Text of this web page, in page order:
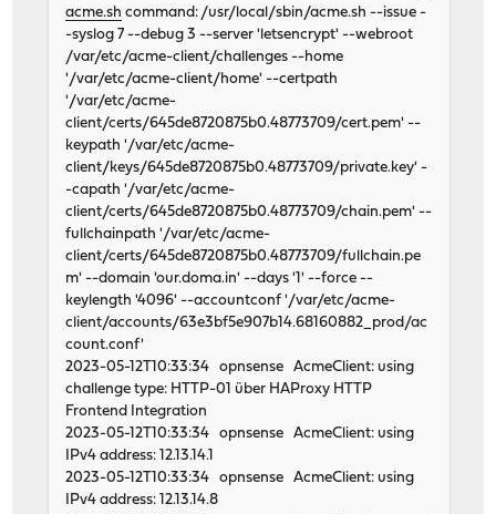
acme.sh command: /usr/local/sbin/acme.sh --issue -
-syslog 7 --debug 3 --server 'letsencrypt' --webroot
/var/etc/acme-client/challenges --home
'/var/etc/acme-client/home' --certpath
'/var/etc/acme-
client/certs/645de8720875b0.48773709/cert.pem' --
keypath '/var/etc/acme-
client/keys/645de8720875b0.48773709/private.key' -
-capath '/var/etc/acme-
client/certs/645de8720875b0.48773709/chain.pem' --
fullchainpath '/var/etc/acme-
client/certs/645de8720875b0.48773709/fullchain.pe
m' --domain 'our.doma.in' --days '1' --force --
keylength '4096' --accountconf '/var/etc/acme-
client/accounts/63e3bf5e907b14.68160882_prod/ac
count.conf'
2023-05-12T10:33:34 opnsense AcmeClient: using
challenge type: HTTP-01 über HAProxy HTTP
Frontend Integration
2023-05-12T10:33:34 opnsense AcmeClient: using
IPv4 address: 12.13.14.1
2023-05-12T10:33:34 opnsense AcmeClient: using
IPv4 address: 12.13.14.8